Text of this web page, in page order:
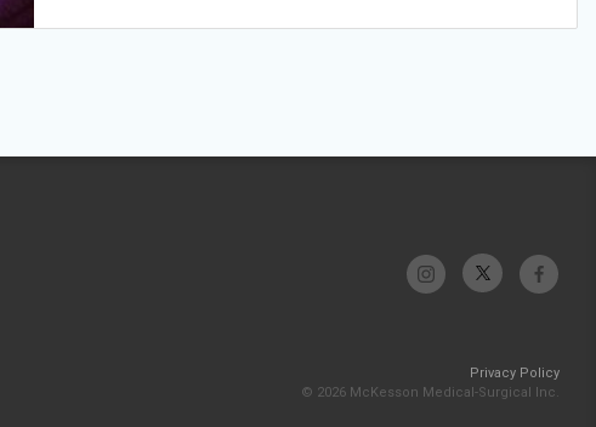
Privacy Policy
© 2026 McKesson Medical-Surgical Inc.